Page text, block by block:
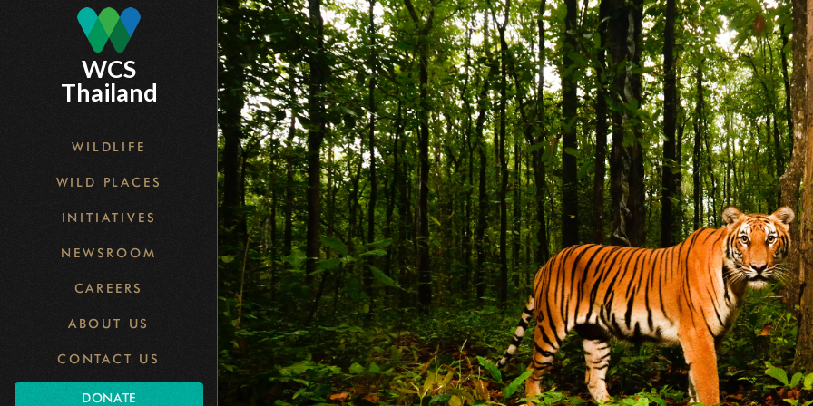
Skip
to
main
content
WCS
Thailand
WILDLIFE
WILD PLACES
INITIATIVES
NEWSROOM
CAREERS
ABOUT US
CONTACT US
DONATE